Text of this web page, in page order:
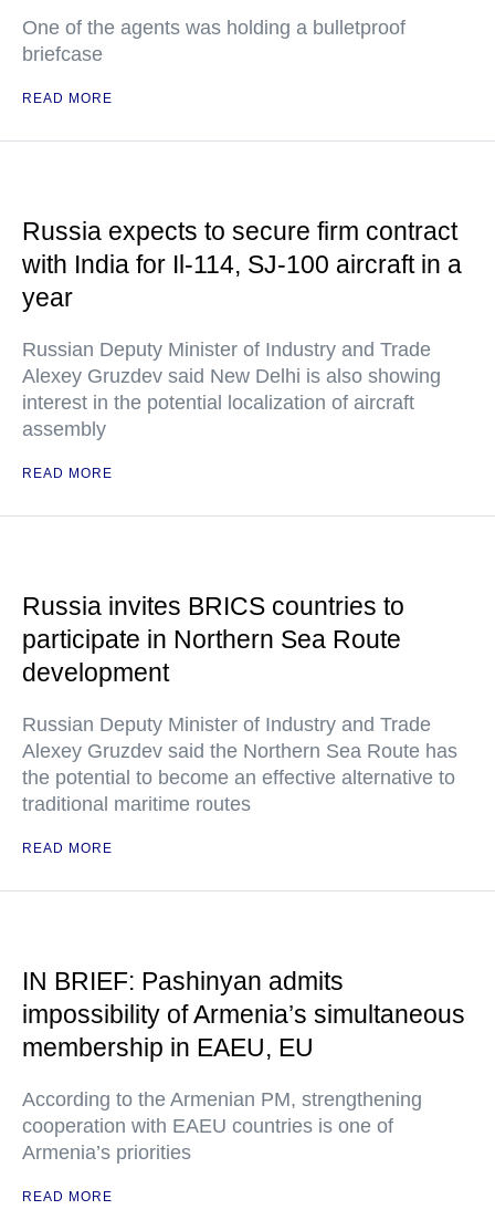
One of the agents was holding a bulletproof
briefcase
READ MORE
Russia expects to secure firm contract
with India for Il-114, SJ-100 aircraft in a
year
Russian Deputy Minister of Industry and Trade
Alexey Gruzdev said New Delhi is also showing
interest in the potential localization of aircraft
assembly
READ MORE
Russia invites BRICS countries to
participate in Northern Sea Route
development
Russian Deputy Minister of Industry and Trade
Alexey Gruzdev said the Northern Sea Route has
the potential to become an effective alternative to
traditional maritime routes
READ MORE
IN BRIEF: Pashinyan admits
impossibility of Armenia’s simultaneous
membership in EAEU, EU
According to the Armenian PM, strengthening
cooperation with EAEU countries is one of
Armenia’s priorities
READ MORE